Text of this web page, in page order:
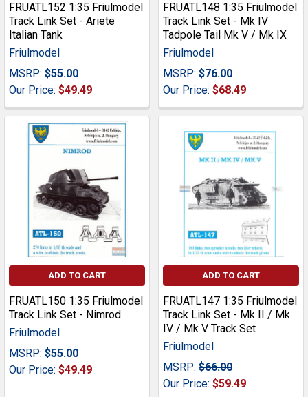
FRUATL152 1:35 Friulmodel
Track Link Set - Ariete
Italian Tank
Friulmodel
MSRP: $55.00
Our Price: $49.49
FRUATL148 1:35 Friulmodel
Track Link Set - Mk IV
Tadpole Tail Mk V / Mk IX
Friulmodel
MSRP: $76.00
Our Price: $68.49
ADD TO CART
FRUATL150 1:35 Friulmodel
Track Link Set - Nimrod
Friulmodel
MSRP: $55.00
Our Price: $49.49
ADD TO CART
FRUATL147 1:35 Friulmodel
Track Link Set - Mk II / Mk
IV / Mk V Track Set
Friulmodel
MSRP: $66.00
Our Price: $59.49